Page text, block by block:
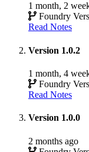
1 month, 2
Foundry
Read Notes
Version 1.0.2
1 month, 4
Foundry
Read Notes
Version 1.0.0
2 months ago